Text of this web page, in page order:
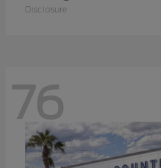
Disclosure
76